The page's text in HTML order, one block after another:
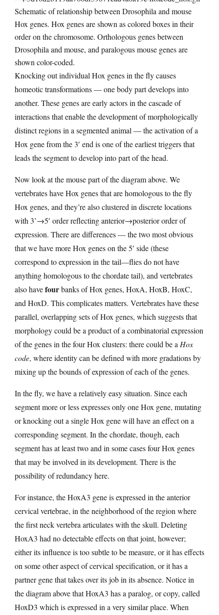
Schematic of relationship between Drosophila and mouse
Hox genes. Hox genes are shown as colored boxes in their
order on the chromosome. Orthologous genes between
Drosophila and mouse, and paralogous mouse genes are
shown color-coded.
Knocking out individual Hox genes in the fly causes
homeotic transformations — one body part develops into
another. These genes are early actors in the cascade of
interactions that enable the development of morphologically
distinct regions in a segmented animal — the activation of a
Hox gene from the 3′ end is one of the earliest triggers that
leads the segment to develop into part of the head.
Now look at the mouse part of the diagram above. We
vertebrates have Hox genes that are homologous to the fly
Hox genes, and they’re also clustered in discrete locations
with 3’→5′ order reflecting anterior→posterior order of
expression. There are differences — the two most obvious
that we have more Hox genes on the 5′ side (these
correspond to expression in the tail—flies do not have
anything homologous to the chordate tail), and vertebrates
also havefourbanks of Hox genes, HoxA, HoxB, HoxC,
and HoxD. This complicates matters. Vertebrates have these
parallel, overlapping sets of Hox genes, which suggests that
morphology could be a product of a combinatorial expression
of the genes in the four Hox clusters: there could be aHox
code, where identity can be defined with more gradations by
mixing up the bounds of expression of each of the genes.
In the fly, we have a relatively easy situation. Since each
segment more or less expresses only one Hox gene, mutating
or knocking out a single Hox gene will have an effect on a
corresponding segment. In the chordate, though, each
segment has at least two and in some cases four Hox genes
that may be involved in its development. There is the
possibility of redundancy here.
For instance, the HoxA3 gene is expressed in the anterior
cervical vertebrae, in the neighborhood of the region where
the first neck vertebra articulates with the skull. Deleting
HoxA3 had no detectable effects on that joint, however;
either its influence is too subtle to be measure, or it has effects
on some other aspect of cervical specification, or it has a
partner gene that takes over its job in its absence. Notice in
the diagram above that HoxA3 has a paralog, or copy, called
HoxD3 which is expressed in a very similar place. When